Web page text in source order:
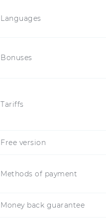
Languages
Bonuses
Tariffs
Free version
Methods of payment
Money back guarantee